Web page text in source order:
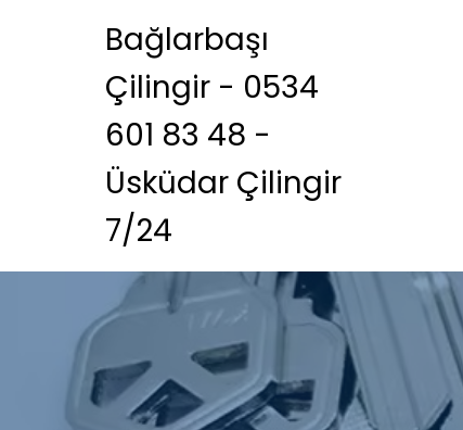
Bağlarbaşı
Çilingir - 0534
601 83 48 -
Üsküdar Çilingir
7/24